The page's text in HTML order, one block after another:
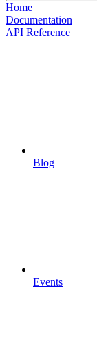
Home
Documentation
API Reference
Blog
Events